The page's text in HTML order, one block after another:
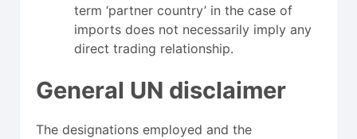
term ‘partner country’ in the case of
imports does not necessarily imply any
direct trading relationship.
General UN disclaimer
The designations employed and the